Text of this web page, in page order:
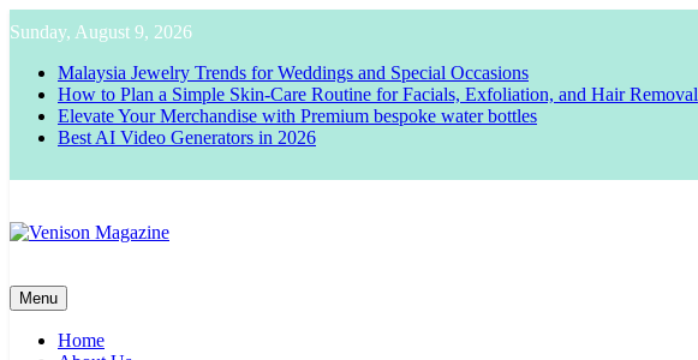
to
content
Sunday, August 9, 2026
Malaysia Jewelry Trends for Weddings and Special Occasions
How to Plan a Simple Skin-Care Routine for Facials, Exfoliation, and Hair Removal
Elevate Your Merchandise with Premium bespoke water bottles
Best AI Video Generators in 2026
Menu
Home